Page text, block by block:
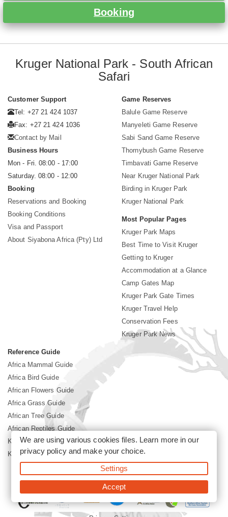
Booking
Kruger National Park - South African
Safari
Customer Support
Tel: +27 21 424 1037
Fax: +27 21 424 1036
Contact by Mail
Business Hours
Mon - Fri. 08:00 - 17:00
Saturday. 08:00 - 12:00
Booking
Reservations and Booking
Booking Conditions
Visa and Passport
About Siyabona Africa (Pty) Ltd
Game Reserves
Balule Game Reserve
Manyeleti Game Reserve
Sabi Sand Game Reserve
Thornybush Game Reserve
Timbavati Game Reserve
Near Kruger National Park
Birding in Kruger Park
Kruger National Park
Most Popular Pages
Kruger Park Maps
Best Time to Visit Kruger
Getting to Kruger
Accommodation at a Glance
Camp Gates Map
Kruger Park Gate Times
Kruger Travel Help
Conservation Fees
Kruger Park News
Reference Guide
Africa Mammal Guide
Africa Bird Guide
African Flowers Guide
Africa Grass Guide
African Tree Guide
African Reptiles Guide
Kruger Park Culture
Kruger Park History
©2026 Siyabona Africa(Pty)Ltd -Booking Kruger National Park
We are using various cookies files. Learn more in our
privacy policyand make your choice.
Settings
Accept